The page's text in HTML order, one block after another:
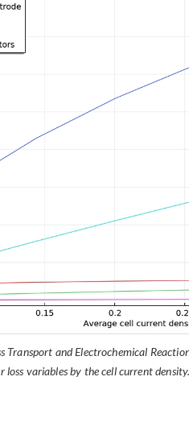
Transport and Electrochemical
variables by the cell current density.